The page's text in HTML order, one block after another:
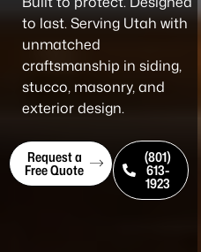
to last. Serving Utah with
unmatched
craftsmanship in siding,
stucco, masonry, and
exterior design.
Request a
Free Quote
(801)
613-
1923